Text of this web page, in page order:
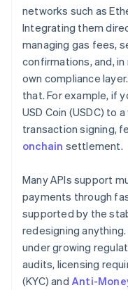
networks such as
Integrating them
managing gas fees,
confirmations, and,
own compliance
that. For example, if
USD Coin (USDC) to
transaction signing,
onchain settlement.
Many APIs support
payments through
supported by the
redesigning
under growing
audits, licensing
(KYC) and Anti-